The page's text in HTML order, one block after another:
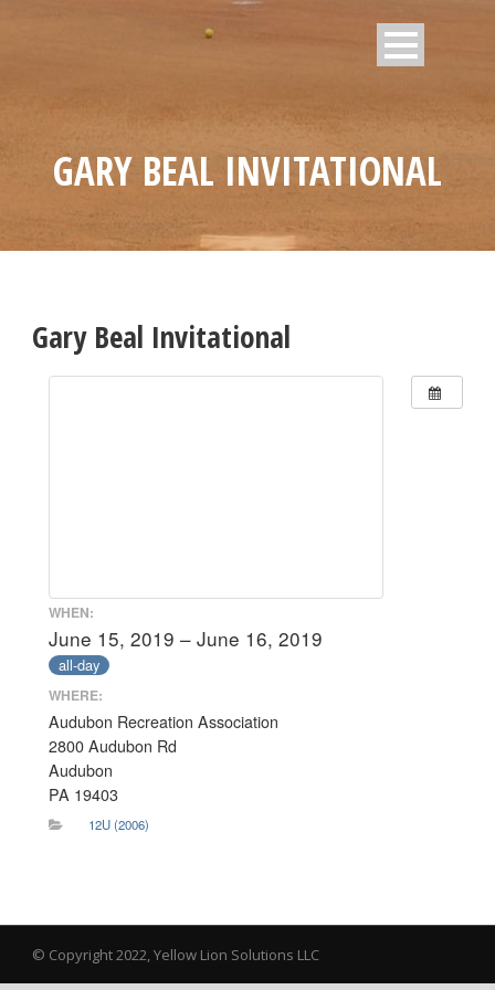
GARY BEAL INVITATIONAL
Gary Beal Invitational
WHEN:
June 15, 2019 – June 16, 2019
all-day
WHERE:
Audubon Recreation Association
2800 Audubon Rd
Audubon
PA 19403
12U (2006)
© Copyright 2022, Yellow Lion Solutions LLC